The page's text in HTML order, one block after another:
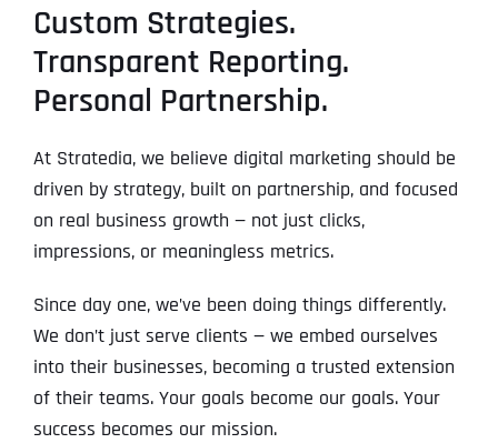
Custom Strategies.
Transparent Reporting.
Personal Partnership.
At Stratedia, we believe digital marketing should be
driven by strategy, built on partnership, and focused
on real business growth — not just clicks,
impressions, or meaningless metrics.
Since day one, we’ve been doing things differently.
We don’t just serve clients — we embed ourselves
into their businesses, becoming a trusted extension
of their teams. Your goals become our goals. Your
success becomes our mission.